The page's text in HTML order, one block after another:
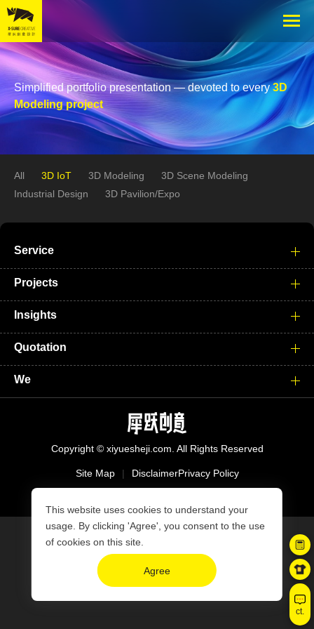
Simplified portfolio presentation — devoted to every3D
Modeling project
All 3D IoT 3D Modeling
3D Scene Modeling
Industrial Design
3D Pavilion/Expo
Service
Projects
Insights
Quotation
We
Copyright © xiyuesheji.com. All Rights Reserved
Site Map | DisclaimerPrivacy Policy
ct.
This website uses cookies to understand your
usage. By clicking 'Agree', you consent to the use
of cookies on this site.
Agree